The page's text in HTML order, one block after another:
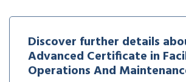
Discover further details
Advanced Certificate in
Operations And